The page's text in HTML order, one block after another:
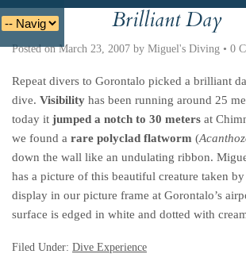
Deutsche Indonesian Italiano Nederlands
Brilliant Day
Posted onMarch 23, 2007 by Miguel's Diving • 0
Repeat divers to Gorontalo picked a brilliant
dive. Visibility has been running around 25
today it jumped a notch to 30 meters at
we found a rare polyclad flatworm (
down the wall like an undulating ribbon.
has a picture of this beautiful creature taken
display in our picture frame at Gorontalo’s
surface is edged in white and dotted with
Filed Under: Dive Experience